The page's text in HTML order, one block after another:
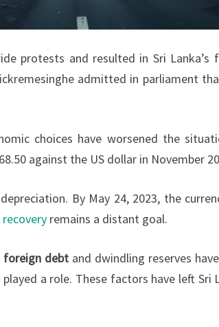
protests and resulted in Sri
admitted in parliament
choices have worsened the
against the US dollar in November
By May 24, 2023, the
remains a distant goal.
foreign debtand dwindling reserves
a role. These factors have left Sri